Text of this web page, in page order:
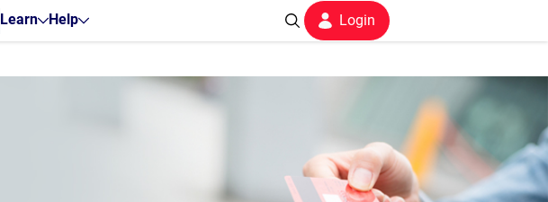
Learn Help Login